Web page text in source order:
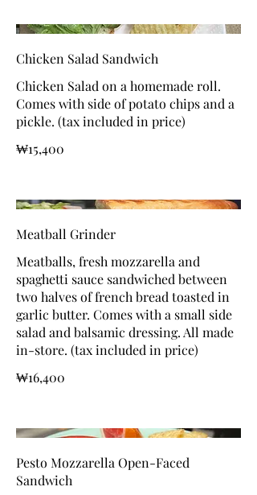
Chicken Salad Sandwich
Chicken Salad on a homemade roll.
Comes with side of potato chips and a
pickle. (tax included in price)
₩15,400
Meatball Grinder
Meatballs, fresh mozzarella and
spaghetti sauce sandwiched between
two halves of french bread toasted in
garlic butter. Comes with a small side
salad and balsamic dressing. All made
in-store. (tax included in price)
₩16,400
Pesto Mozzarella Open-Faced
Sandwich